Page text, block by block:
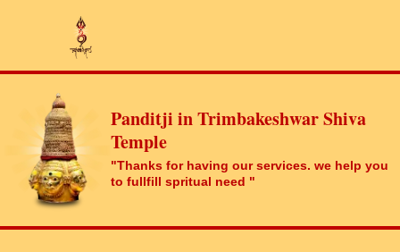
Panditji in Trimbakeshwar Shiva
Temple
"Thanks for having our services. we help you
to fullfill spritual need "